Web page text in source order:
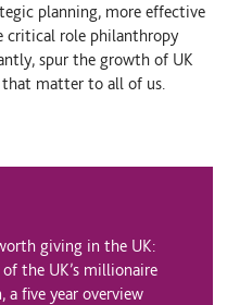
planning, more effective
critical role philanthropy
spur the growth of UK
that matter to all of us.
giving in the UK:
the UK’s millionaire
a five year overview